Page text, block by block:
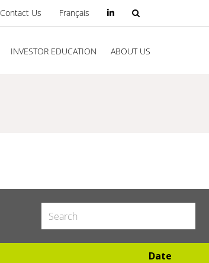
Contact Us Français
INVESTOR EDUCATION ABOUT US
Date